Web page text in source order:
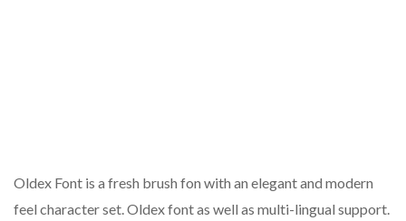
Oldex Font is a fresh brush fon with an elegant and modern
feel character set. Oldex font as well as multi-lingual support.